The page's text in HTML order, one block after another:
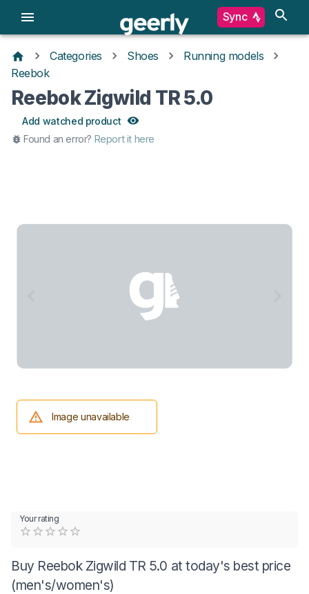
Sync
Categories Shoes
Running models
Reebok
Reebok Zigwild TR 5.0
Add watched product
Found an error? Report it here
Image unavailable
Your rating
Buy Reebok Zigwild TR 5.0 at today's best price
(men's/women's)